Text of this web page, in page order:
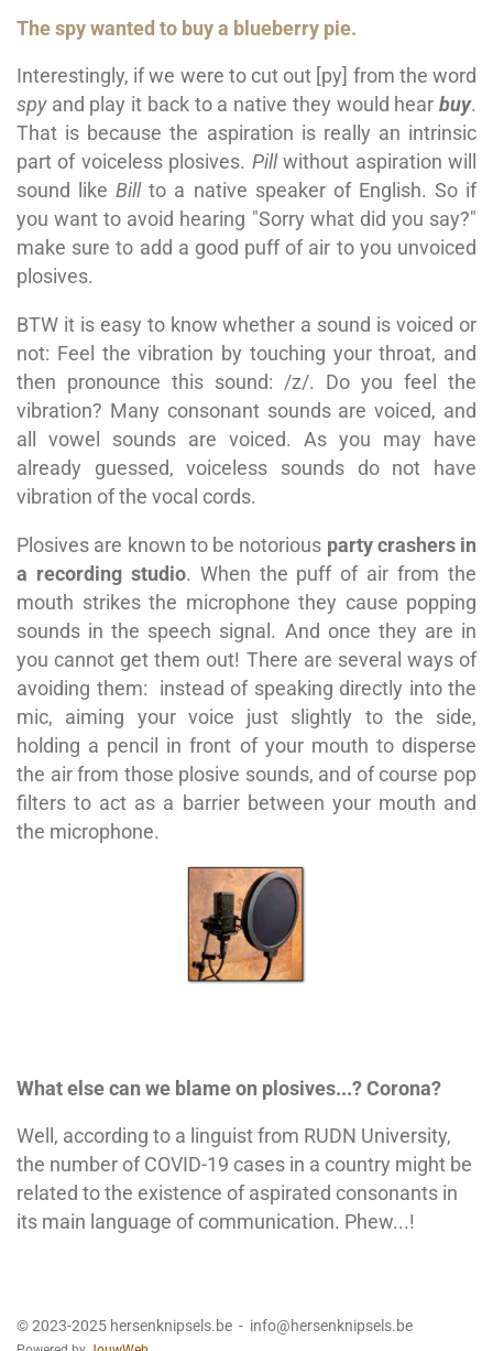
The spy wanted to buy a blueberry pie.
Interestingly, if we were to cut out [py] from the word
spyand play it back to a native they would hear buy.
That is because the aspiration is really an intrinsic
part of voiceless plosives. Pillwithout aspiration will
sound likeBill to a native speaker of English. So if
you want to avoid hearing "Sorry what did you say?"
make sure to add a good puff of air to you unvoiced
plosives.
BTW it is easy to know whether a sound is voiced or
not: Feel the vibration by touching your throat, and
then pronounce this sound: /z/. Do you feel the
vibration? Many consonant sounds are voiced, and
all vowel sounds are voiced. As you may have
already guessed, voiceless sounds do not have
vibration of the vocal cords.
Plosives are known to be notorious party crashers in
a recording studio. When the puff of air from the
mouth strikes the microphone they cause popping
sounds in the speech signal. And once they are in
you cannot get them out! There are several ways of
avoiding them: instead of speaking directly into the
mic, aiming your voice just slightly to the side,
holding a pencil in front of your mouth to disperse
the air from those plosive sounds, and of course pop
filters to act as a barrier between your mouth and
the microphone.
What else can we blame on plosives...? Corona?
Well, according to a linguist from RUDN University,
the number of COVID-19 cases in a country might be
related to the existence of aspirated consonants in
its main language of communication. Phew...!
© 2023-2025 hersenknipsels.be - info@hersenknipsels.be